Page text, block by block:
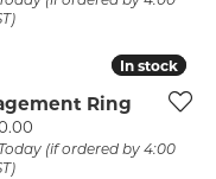
In stock
In stock
Ring
(if ordered by 4:00